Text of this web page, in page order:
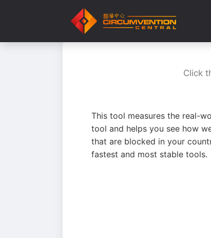
Click
This tool measures the real-
tool and helps you see how
that are blocked in your
fastest and most stable tools.